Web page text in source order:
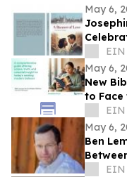
May 6,
Defies
EIN
May 6,
New
to Face
EIN
May 6,
Ben
EIN